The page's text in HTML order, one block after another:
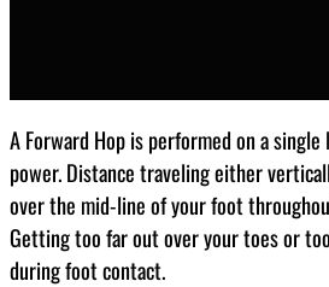
A Forward Hop is performed on a
power. Distance traveling either
over the mid-line of your foot
Getting too far out over your toes or
during foot contact.